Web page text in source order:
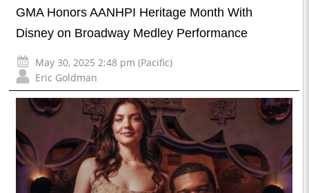
GMA Honors AANHPI Heritage Month With
Disney on Broadway Medley Performance
May 30, 2025 2:48 pm (Pacific)
Eric Goldman